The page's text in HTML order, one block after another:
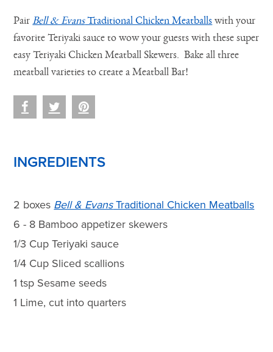
PairBell & EvansTraditional Chicken Meatballs with your
favorite Teriyaki sauce to wow your guests with these super
easy Teriyaki Chicken Meatball Skewers. Bake all three
meatball varieties to create a Meatball Bar!
INGREDIENTS
2 boxes Bell & EvansTraditional Chicken Meatballs
6 - 8 Bamboo appetizer skewers
1/3 Cup Teriyaki sauce
1/4 Cup Sliced scallions
1 tsp Sesame seeds
1 Lime, cut into quarters